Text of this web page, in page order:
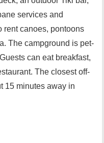
services and
rent canoes, pontoons
The campground is pet-
can eat breakfast,
The closest off-
15 minutes away in